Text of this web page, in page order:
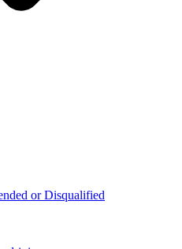
or Disqualified